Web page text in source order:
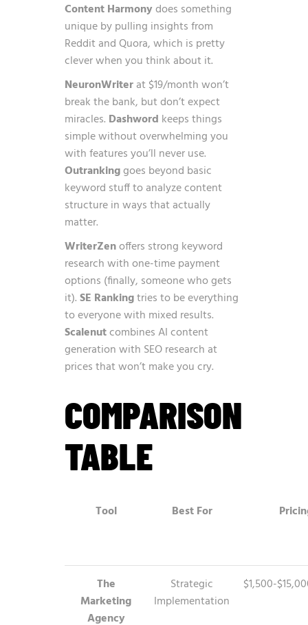
Content Harmonydoes something
unique by pulling insights from
Reddit and Quora, which is pretty
clever when you think about it.
NeuronWriterat $19/month won’t
break the bank, but don’t expect
miracles. Dashword keeps things
simple without overwhelming you
with features you’ll never use.
Outrankinggoes beyond basic
keyword stuff to analyze content
structure in ways that actually
matter.
WriterZenoffers strong keyword
research with one-time payment
options (finally, someone who gets
it).SE Rankingtries to be everything
to everyone with mixed results.
Scalenutcombines AI content
generation with SEO research at
prices that won’t make you cry.
COMPARISON
TABLE
Tool Best For
The
Marketing
Agency
Strategic
Implementation
$1,500-